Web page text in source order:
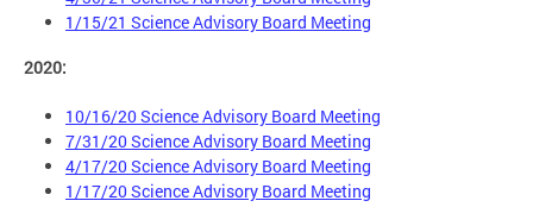
1/15/21 Science Advisory Board Meeting
2020:
10/16/20 Science Advisory Board Meeting
7/31/20 Science Advisory Board Meeting
4/17/20 Science Advisory Board Meeting
1/17/20 Science Advisory Board Meeting